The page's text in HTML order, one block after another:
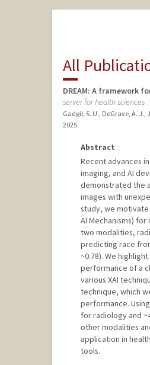
All
DREAM: A framework
server for health sciences
Gadgil, S. U., DeGrave, A. J.,
2025
Abstract
Recent advances
imaging, and AI
demonstrated the
images with
study, we motivate
AI Mechanisms)
two modalities,
predicting race
~0.78). We
performance of a
various XAI
technique, which
performance.
for radiology and
other modalities
application in
tools.